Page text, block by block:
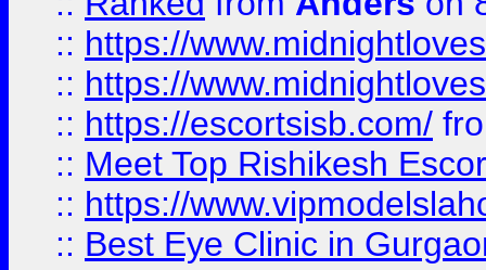
:: https://
:: https://
:: https://escortsisb.com/
:: Meet Top Rishikesh
:: https://
:: Best Eye Clinic in